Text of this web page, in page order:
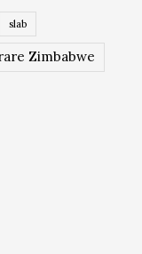
slab
Zimbabwe